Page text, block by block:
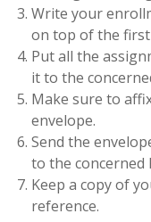
Write your
on top of the first
Put all the
it to the
Make sure to
envelope.
Send the
to the concerned
Keep a copy of
reference.